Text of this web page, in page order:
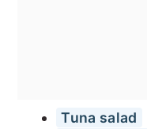
Tuna salad